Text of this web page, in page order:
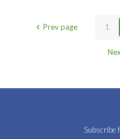
Prev page 1
Subscribe